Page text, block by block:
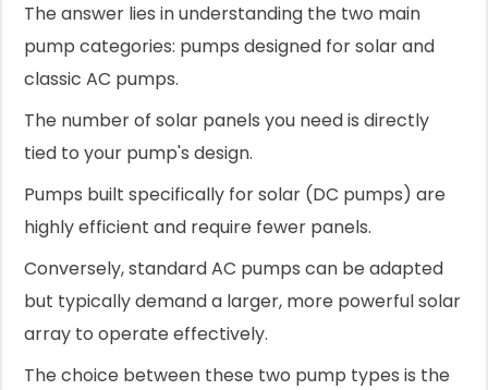
The answer lies in understanding the two main
pump categories: pumps designed for solar and
classic AC pumps.
The number of solar panels you need is directly
tied to your pump's design.
Pumps built specifically for solar (DC pumps) are
highly efficient and require fewer panels.
Conversely, standard AC pumps can be adapted
but typically demand a larger, more powerful solar
array to operate effectively.
The choice between these two pump types is the